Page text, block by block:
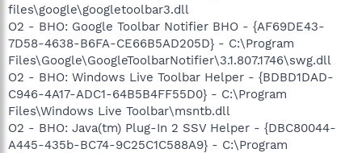
files\google\googletoolbar3.dll
O2 - BHO: Google Toolbar Notifier BHO - {AF69DE43-
7D58-4638-B6FA-CE66B5AD205D} - C:\Program
Files\Google\GoogleToolbarNotifier\3.1.807.1746\swg.dll
O2 - BHO: Windows Live Toolbar Helper - {BDBD1DAD-
C946-4A17-ADC1-64B5B4FF55D0} - C:\Program
Files\Windows Live Toolbar\msntb.dll
O2 - BHO: Java(tm) Plug-In 2 SSV Helper - {DBC80044-
A445-435b-BC74-9C25C1C588A9} - C:\Program